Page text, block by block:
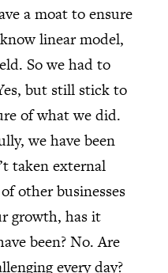
a moat to ensure
linear model,
So we had to
but still stick to
of what we did.
we have been
taken external
other businesses
growth, has it
been? No. Are
every day?